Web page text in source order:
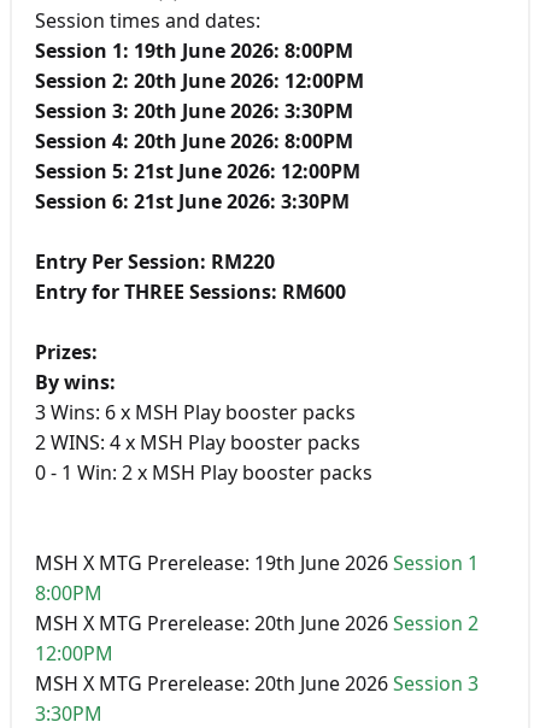
Session times and dates:
Session 1: 19th June 2026: 8:00PM
Session 2: 20th June 2026: 12:00PM
Session 3: 20th June 2026: 3:30PM
Session 4: 20th June 2026: 8:00PM
Session 5: 21st June 2026: 12:00PM
Session 6: 21st June 2026: 3:30PM
Entry Per Session: RM220
Entry for THREE Sessions: RM600
Prizes:
By wins:
3 Wins: 6 x MSH Play booster packs
2 WINS: 4 x MSH Play booster packs
0 - 1 Win: 2 x MSH Play booster packs
MSH X MTG Prerelease: 19th June 2026Session 1
8:00PM
MSH X MTG Prerelease: 20th June 2026Session 2
12:00PM
MSH X MTG Prerelease: 20th June 2026Session 3
3:30PM